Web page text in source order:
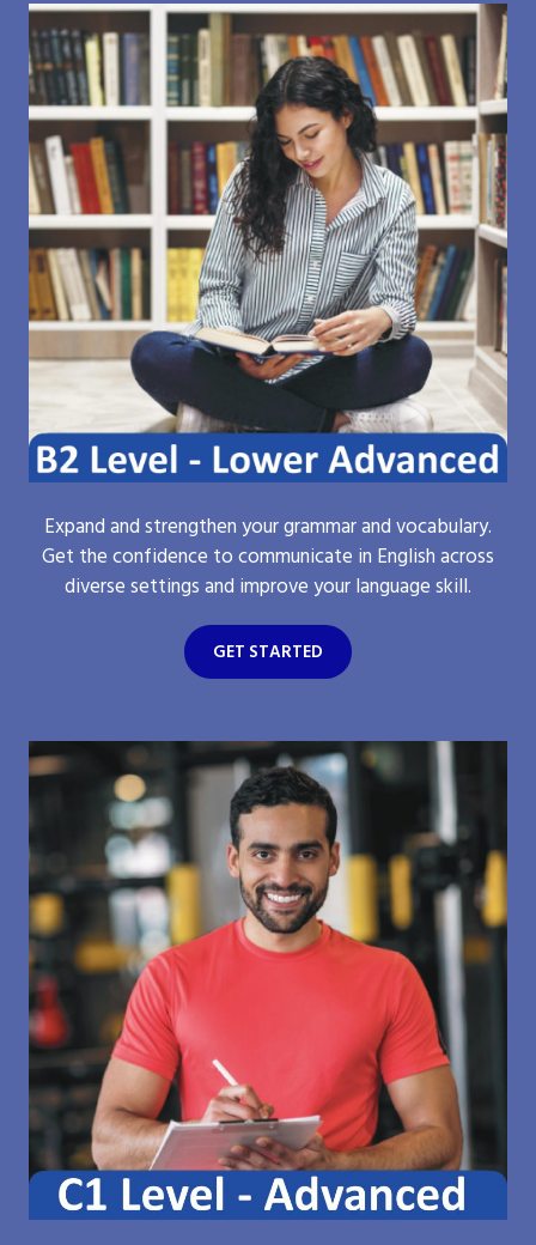
Expand and strengthen your grammar and vocabulary.
Get the confidence to communicate in English across
diverse settings and improve your language skill.
GET STARTED